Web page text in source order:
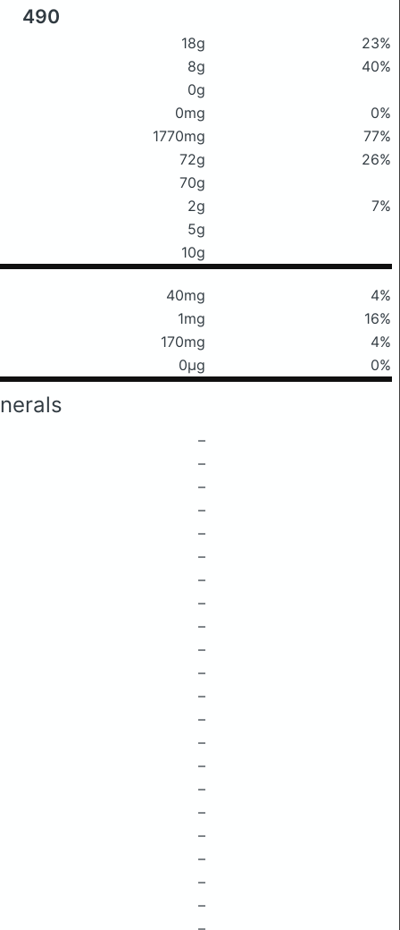
490
18g
23%
8g
40%
0g
0mg
0%
1770mg
77%
72g
26%
70g
2g
7%
5g
10g
40mg
4%
1mg
16%
170mg
4%
0μg 0%
–
–
–
–
–
–
–
–
–
–
–
–
–
–
–
–
–
–
–
–
–